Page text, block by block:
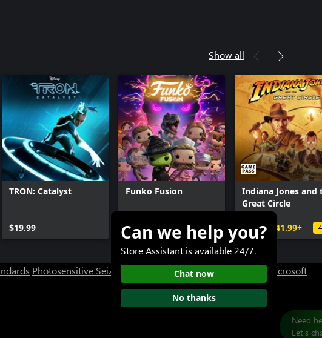
Show all
TRON: Catalyst
$19.99
Funko Fusion
$34.99+
Indiana Jones and
Great Circle
$69.99 $41.99+ -
Photosensitive Seizure Warning User Research at XBOX Microsoft
Can we help you?
Store Assistant is available 24/7.
Chat now
No thanks